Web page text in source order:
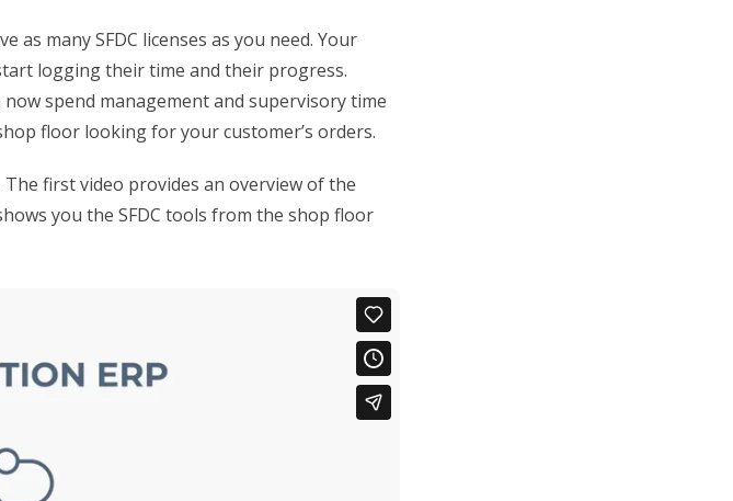
as many SFDC licenses as you need. Your
logging their time and their progress.
spend management and supervisory time
floor looking for your customer’s orders.
first video provides an overview of the
you the SFDC tools from the shop floor